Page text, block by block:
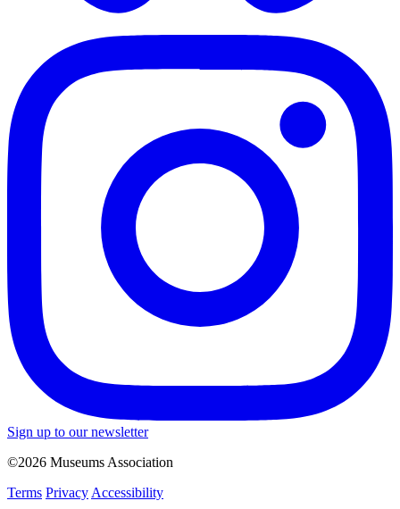
Sign up to our newsletter
©2026 Museums Association
Terms Privacy Accessibility